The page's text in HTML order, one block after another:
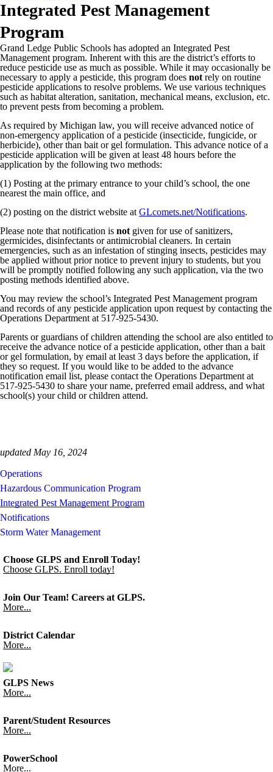
Integrated Pest Management
Program
Grand Ledge Public Schools has adopted an Integrated Pest
Management program. Inherent with this are the district’s efforts to
reduce pesticide use as much as possible. While it may occasionally be
necessary to apply a pesticide, this program does not rely on routine
pesticide applications to resolve problems. We use various techniques
such as habitat alteration, sanitation, mechanical means, exclusion, etc.
to prevent pests from becoming a problem.
As required by Michigan law, you will receive advanced notice of
non-emergency application of a pesticide (insecticide, fungicide, or
herbicide), other than bait or gel formulation. This advance notice of a
pesticide application will be given at least 48 hours before the
application by the following two methods:
(1) Posting at the primary entrance to your child’s school, the one
nearest the main office, and
(2) posting on the district website at GLcomets.net/Notifications.
Please note that notification is not given for use of sanitizers,
germicides, disinfectants or antimicrobial cleaners. In certain
emergencies, such as an infestation of stinging insects, pesticides may
be applied without prior notice to prevent injury to students, but you
will be promptly notified following any such application, via the two
posting methods identified above.
You may review the school’s Integrated Pest Management program
and records of any pesticide application upon request by contacting the
Operations Department at 517-925-5430.
Parents or guardians of children attending the school are also entitled to
receive the advance notice of a pesticide application, other than a bait
or gel formulation, by email at least 3 days before the application, if
they so request. If you would like to be added to the advance
notification email list, please contact the Operations Department at
517-925-5430 to share your name, preferred email address, and what
school(s) your child or children attend.
updated May 16, 2024
Operations
Hazardous Communication Program
Integrated Pest Management Program
Notifications
Storm Water Management
Choose GLPS and Enroll Today!
Choose GLPS. Enroll today!
Join Our Team! Careers at GLPS.
More...
District Calendar
More...
GLPS News
More...
Parent/Student Resources
More...
PowerSchool
More...